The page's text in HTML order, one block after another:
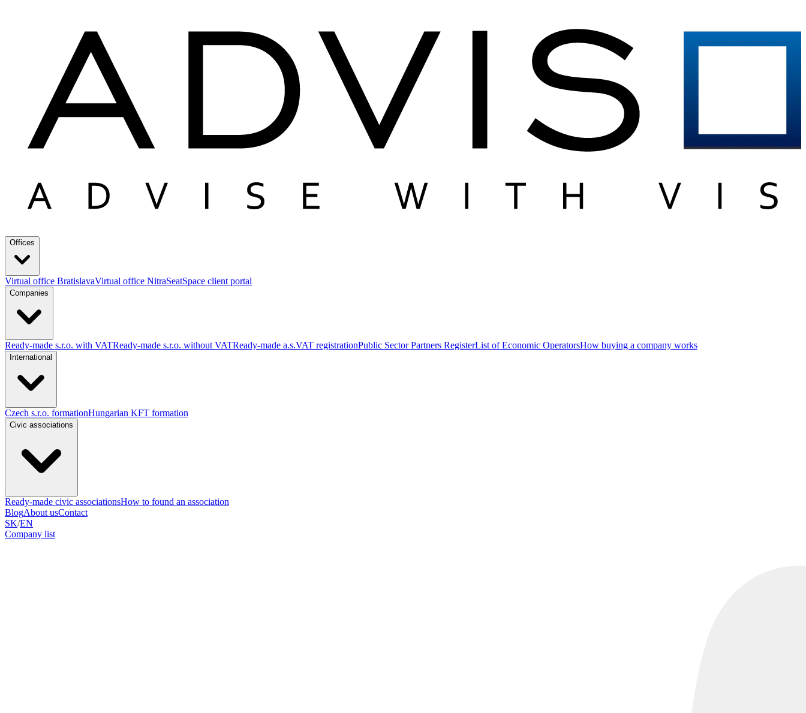
Offices
Virtual office BratislavaVirtual office NitraSeatSpace client portal
Companies
Ready-made s.r.o. with VATReady-made s.r.o. without VATReady-made a.s.VAT registrationPublic Sector Partners RegisterList of Economic OperatorsHow buying a company works
International
Czech s.r.o. formationHungarian KFT formation
Civic associations
Ready-made civic associationsHow to found an association
BlogAbout usContact
SK/EN
Company list